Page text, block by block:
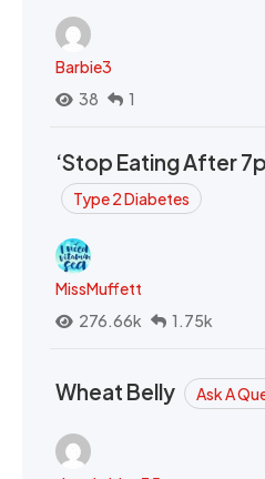
Barbie3
38
1
‘Stop Eating After
Type 2 Diabetes
MissMuffett
276.66k
1.75k
Wheat Belly Ask A